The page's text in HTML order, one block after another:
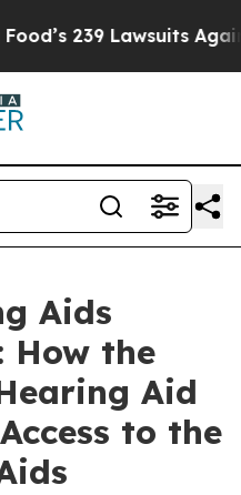
Against Life-
Aids
How the
Aid
to the